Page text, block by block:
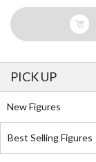
PICK UP
New Figures
Best Selling Figures